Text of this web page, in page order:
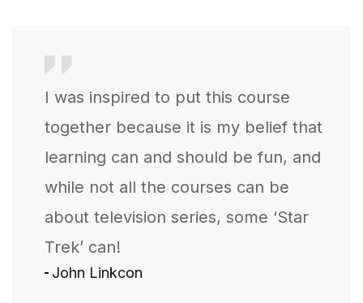
I was inspired to put this course
together because it is my belief that
learning can and should be fun, and
while not all the courses can be
about television series, some ‘Star
Trek’ can!
John Linkcon